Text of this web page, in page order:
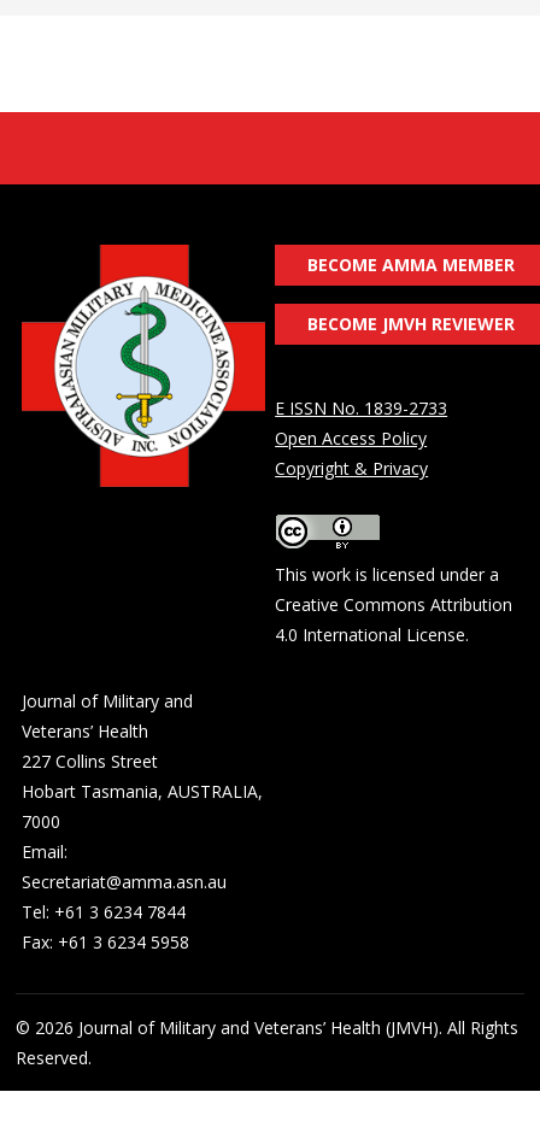
BECOME AMMA MEMBER
BECOME JMVH REVIEWER
E ISSN No. 1839-2733
Open Access Policy
Copyright & Privacy
This work is licensed under a
Creative Commons Attribution
4.0 International License.
Journal of Military and
Veterans’ Health
227 Collins Street
Hobart Tasmania, AUSTRALIA,
7000
Email:
Secretariat@amma.asn.au
Tel: +61 3 6234 7844
Fax: +61 3 6234 5958
© 2026 Journal of Military and Veterans’ Health (JMVH). All Rights
Reserved.